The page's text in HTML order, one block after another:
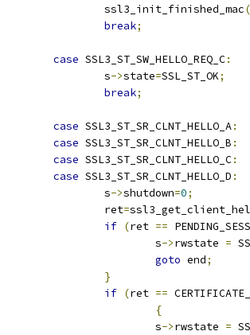
			ssl3_init_finished_mac
(
break;
case SSL3_ST_SW_HELLO_REQ_C:
			s
->state=SSL_ST_OK;
break;
case SSL3_ST_SR_CLNT_HELLO_A:
case SSL3_ST_SR_CLNT_HELLO_B :
case SSL3_ST_SR_CLNT_HELLO_C:
case SSL3_ST_SR_CLNT_HELLO_D :
			s
->shutdown=0;
			ret
=
if (ret ==
				s
->rwstate =
goto end;
}
if (ret ==
{
				s
->rwstate =